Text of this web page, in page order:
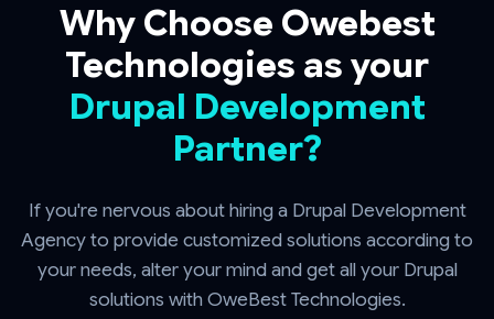
Why Choose Owebest
Technologies as your
Drupal Development
Partner?
If you're nervous about hiring a Drupal Development
Agency to provide customized solutions according to
your needs, alter your mind and get all your Drupal
solutions with OweBest Technologies.